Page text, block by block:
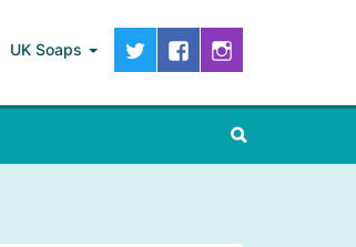
UK Soaps